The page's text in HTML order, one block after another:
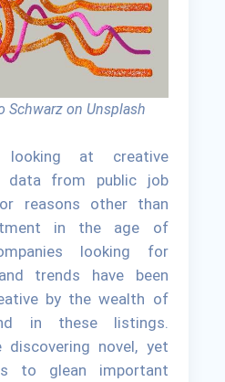
Schwarz on Unsplash
looking at creative
data from public job
reasons other than
in the age of
looking for
trends have been
by the wealth of
in these listings.
discovering novel, yet
to glean important